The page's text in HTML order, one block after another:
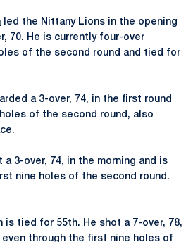
led the Nittany Lions in the opening
70. He is currently four-over
of the second round and tied for
a 3-over, 74, in the first round
of the second round, also
a 3-over, 74, in the morning and is
nine holes of the second round.
is tied for 55th. He shot a 7-over, 78,
through the first nine holes of